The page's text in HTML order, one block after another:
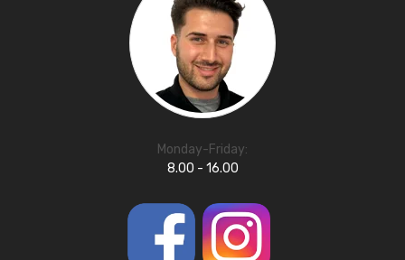
Monday-Friday:
8.00 - 16.00